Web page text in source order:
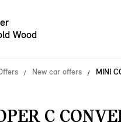
Wood
New car offers MINI
C